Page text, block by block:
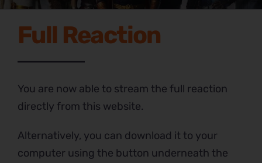
Full Reaction
You are now able to stream the full reaction
directly from this website.
Alternatively, you can download it to your
computer using the button underneath the